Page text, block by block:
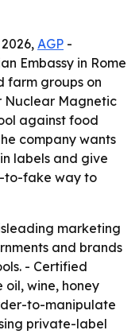
AGP -
Embassy in Rome
farm groups on
Nuclear Magnetic
against food
company wants
labels and give
to-fake way to
marketing
and brands
- Certified
oil, wine, honey
to-manipulate
private-label